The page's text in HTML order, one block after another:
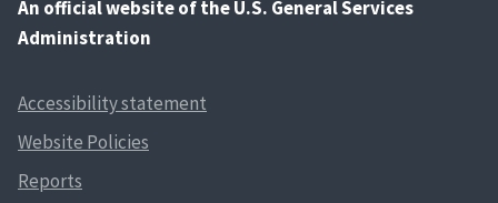
An official website of the U.S. General Services
Administration
Accessibility statement
Website Policies
Reports